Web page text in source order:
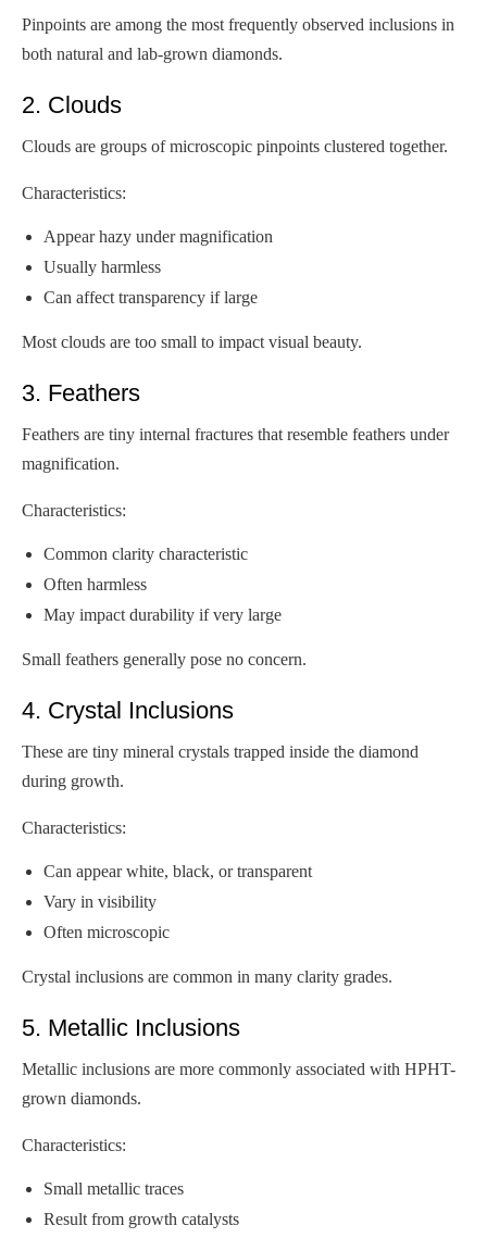
Pinpoints are among the most frequently observed inclusions in
both natural and lab-grown diamonds.
2. Clouds
Clouds are groups of microscopic pinpoints clustered together.
Characteristics:
Appear hazy under magnification
Usually harmless
Can affect transparency if large
Most clouds are too small to impact visual beauty.
3. Feathers
Feathers are tiny internal fractures that resemble feathers under
magnification.
Characteristics:
Common clarity characteristic
Often harmless
May impact durability if very large
Small feathers generally pose no concern.
4. Crystal Inclusions
These are tiny mineral crystals trapped inside the diamond
during growth.
Characteristics:
Can appear white, black, or transparent
Vary in visibility
Often microscopic
Crystal inclusions are common in many clarity grades.
5. Metallic Inclusions
Metallic inclusions are more commonly associated with HPHT-
grown diamonds.
Characteristics:
Small metallic traces
Result from growth catalysts